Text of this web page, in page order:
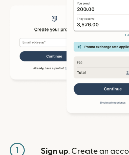
1 Sign up. Create an